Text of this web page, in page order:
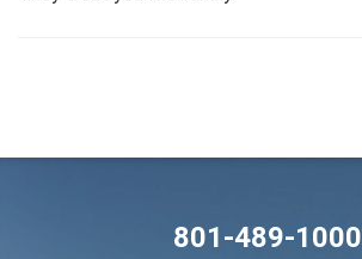
801-489-1000